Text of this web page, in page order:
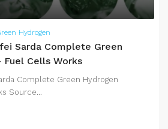
Hydrogen
Sarda Complete Green
Fuel Cells Works
Complete Green Hydrogen
Source...